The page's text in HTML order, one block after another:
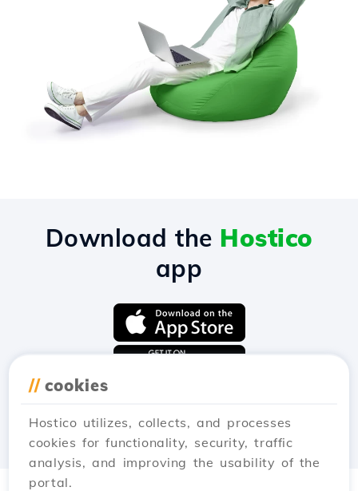
// cookies
Hostico utilizes, collects, and processes
cookies for functionality, security, traffic
analysis, and improving the usability of the
portal.
Download the Hostico
app